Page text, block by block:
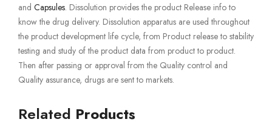
and Capsules. Dissolution provides the product Release info to
know the drug delivery. Dissolution apparatus are used throughout
the product development life cycle, from Product release to stability
testing and study of the product data from product to product.
Then after passing or approval from the Quality control and
Quality assurance, drugs are sent to markets.
Related Products